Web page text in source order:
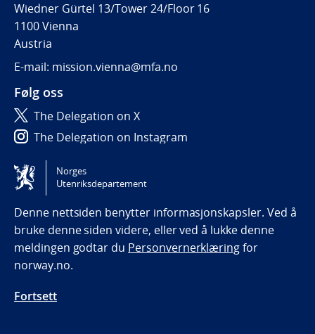
Wiedner Gürtel 13/Tower 24/Floor 16
1100 Vienna
Austria
E-mail: mission.vienna@mfa.no
Følg oss
The Delegation on X
The Delegation on Instagram
The Delegation on LinkedIn
Tilgjengelighetserklæring / Accessibility statement
(NO)
Norges
Utenriksdepartement
Denne nettsiden benytter informasjonskapsler. Ved å
bruke denne siden videre, eller ved å lukke denne
meldingen godtar du Personvernerklæringfor
norway.no.
Fortsett